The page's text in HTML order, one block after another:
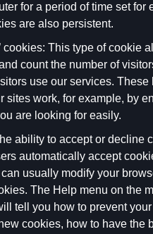
for a period of time set for
are also persistent.
cookies: This type of cookie
count the number of
use our services. These
sites work, for example, by
are looking for easily.
ability to accept or decline
automatically accept
can usually modify your
The Help menu on the
tell you how to prevent
cookies, how to have the